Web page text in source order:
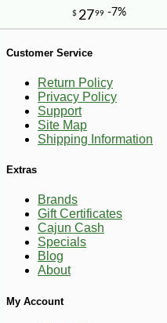
$1949 -10%
Customer Service
Return Policy
Privacy Policy
Support
Site Map
Shipping Information
Extras
Brands
Gift Certificates
Cajun Cash
Specials
Blog
About
My Account